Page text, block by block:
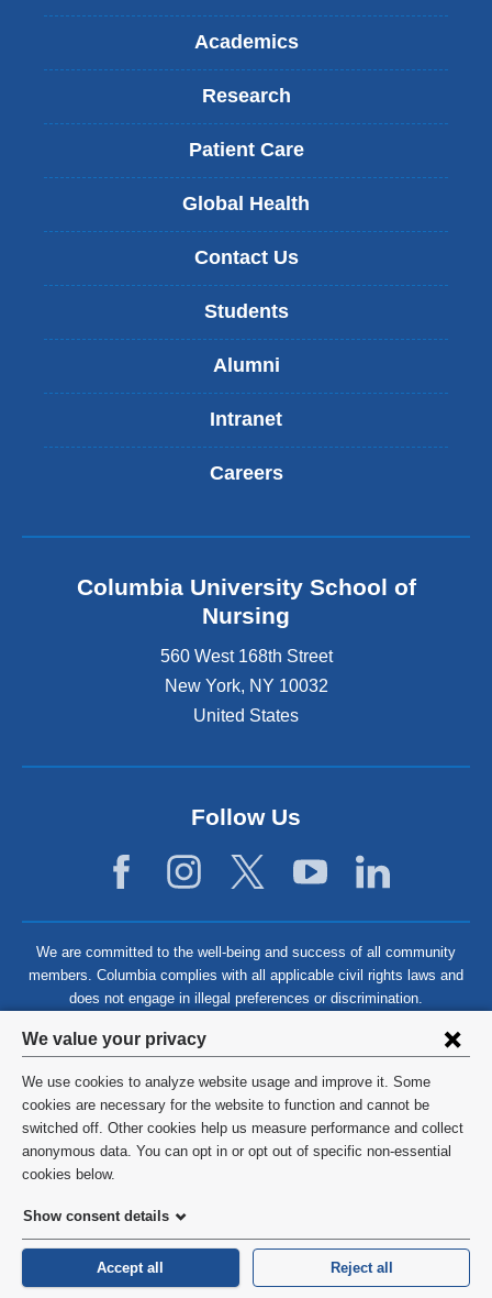
Privacy
settings
and
cookie
consent
We value your privacy
We use cookies to analyze website usage and improve it. Some
cookies are necessary for the website to function and cannot be
switched off. Other cookies help us measure performance and collect
anonymous data. You can opt in or opt out of specific non-essential
cookies below.
Show consent details
Accept all Reject all
Academics
Research
Patient Care
Global Health
Contact Us
Students
Alumni
Intranet
Careers
Columbia University School of
Nursing
560 West 168th Street
New York, NY 10032
United States
Follow Us
We are committed to the well-being and success of all community
members. Columbia complies with all applicable civil rights laws and
does not engage in illegal preferences or discrimination.
©2026 Columbia University
Privacy Policy
HIPAA